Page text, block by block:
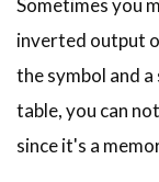
Sometimes you
inverted output
the symbol and a
table, you can
since it's a